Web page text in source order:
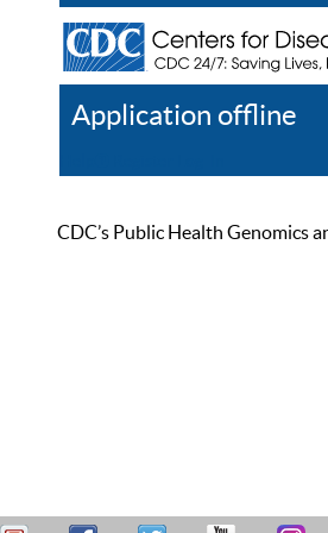
Application offline
CDC’s Public Health Genomics